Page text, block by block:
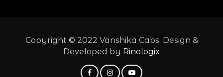
Copyright © 2022 Vanshika Cabs. Design &
Developed by Rinologix